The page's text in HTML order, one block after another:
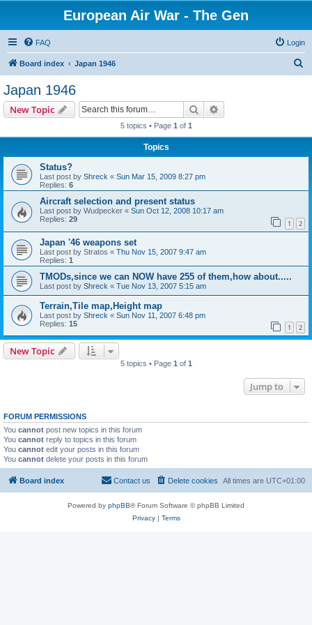
European Air War - The Gen
FAQ Login
Board index Japan 1946
Japan 1946
New Topic Search
5 topics • Page 1 of 1
Topics
Status?
Last post by Shreck « Sun Mar 15, 2009 8:27 pm
Replies: 6
Aircraft selection and present status
Last post by Wudpecker « Sun Oct 12, 2008 10:17 am
Replies: 29 1 2
Japan '46 weapons set
Last post by Stratos « Thu Nov 15, 2007 9:47 am
Replies: 1
TMODs,since we can NOW have 255 of them,how about.....
Last post by Shreck « Tue Nov 13, 2007 5:15 am
Terrain,Tile map,Height map
Last post by Shreck « Sun Nov 11, 2007 6:48 pm
Replies: 15 1 2
New Topic
5 topics • Page 1 of 1
Jump to
FORUM PERMISSIONS
You cannot post new topics in this forum
You cannot reply to topics in this forum
You cannot edit your posts in this forum
You cannot delete your posts in this forum
Board index All times are UTC+01:00
Delete cookies
Contact us
Powered by phpBB® Forum Software © phpBB Limited
Privacy| Terms